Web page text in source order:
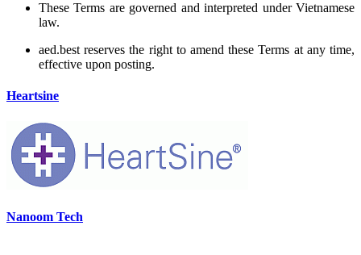
These Terms are governed and interpreted under Vietnamese
law.
aed.best reserves the right to amend these Terms at any time,
effective upon posting.
Heartsine
Nanoom Tech